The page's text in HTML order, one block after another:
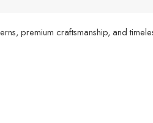
premium craftsmanship, and